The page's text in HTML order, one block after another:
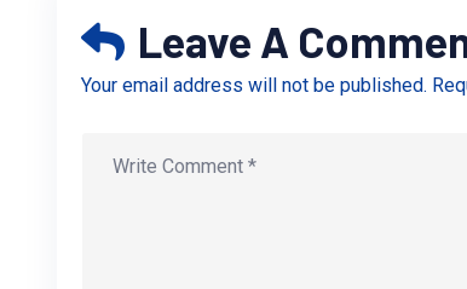
Leave A
Your email address will not be published.